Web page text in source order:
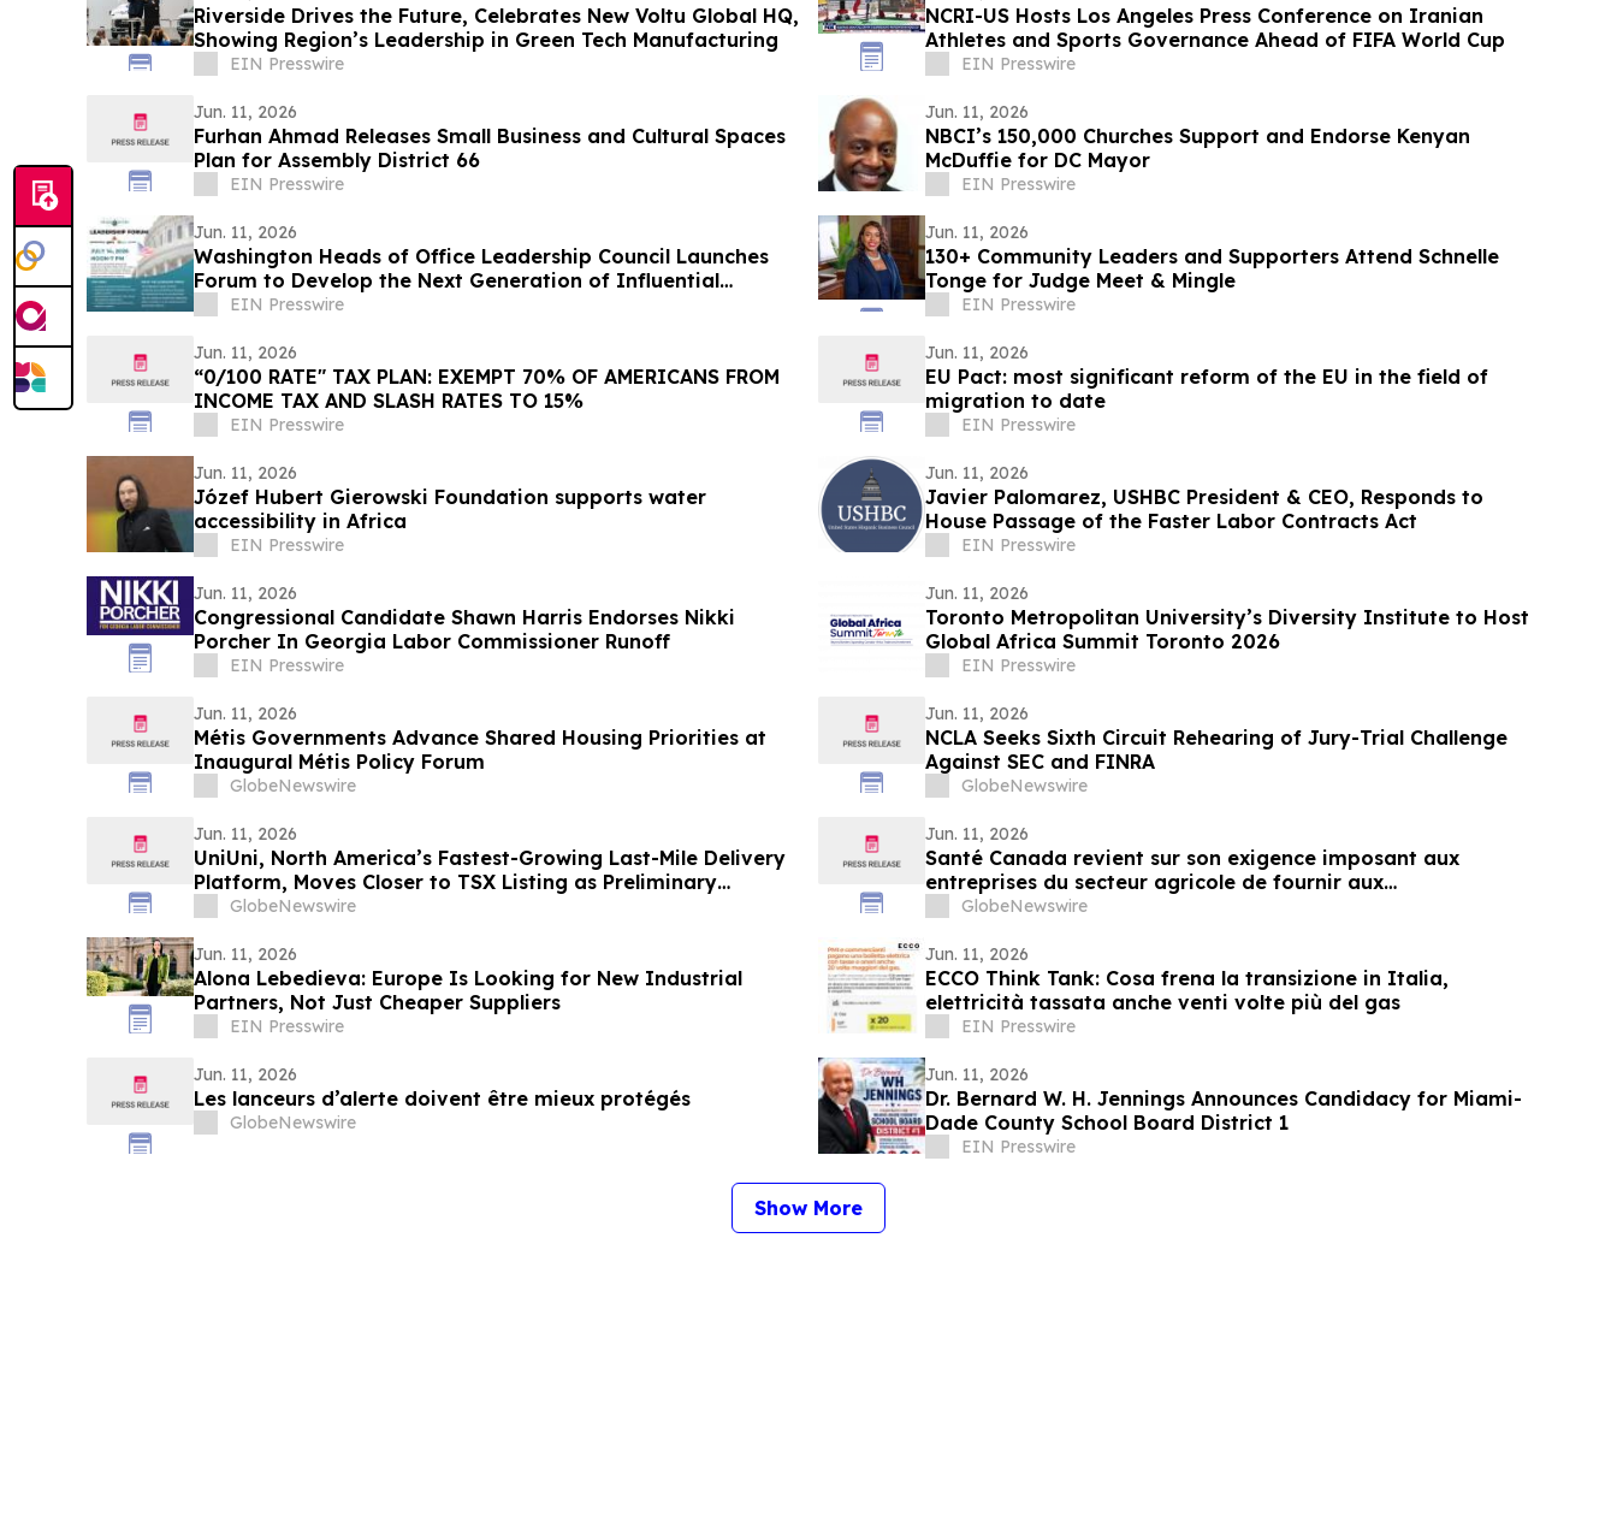
Riverside Drives the Future, Celebrates New Voltu Global HQ,
Showing Region’s Leadership in Green Tech Manufacturing
EIN Presswire
NCRI-US Hosts Los Angeles Press Conference on Iranian
Athletes and Sports Governance Ahead of FIFA World Cup
EIN Presswire
Jun. 11, 2026
Furhan Ahmad Releases Small Business and Cultural Spaces
Plan for Assembly District 66
EIN Presswire
Jun. 11, 2026
NBCI’s 150,000 Churches Support and Endorse Kenyan
McDuffie for DC Mayor
EIN Presswire
Jun. 11, 2026
Washington Heads of Office Leadership Council Launches
Forum to Develop the Next Generation of Influential
Leaders
EIN Presswire
Jun. 11, 2026
130+ Community Leaders and Supporters Attend Schnelle
Tonge for Judge Meet & Mingle
EIN Presswire
Jun. 11, 2026
“0/100 RATE" TAX PLAN: EXEMPT 70% OF AMERICANS FROM
INCOME TAX AND SLASH RATES TO 15%
EIN Presswire
Jun. 11, 2026
EU Pact: most significant reform of the EU in the field of
migration to date
EIN Presswire
Jun. 11, 2026
Józef Hubert Gierowski Foundation supports water
accessibility in Africa
EIN Presswire
Jun. 11, 2026
Javier Palomarez, USHBC President & CEO, Responds to
House Passage of the Faster Labor Contracts Act
EIN Presswire
Jun. 11, 2026
Congressional Candidate Shawn Harris Endorses Nikki
Porcher In Georgia Labor Commissioner Runoff
EIN Presswire
Jun. 11, 2026
Toronto Metropolitan University’s Diversity Institute to Host
Global Africa Summit Toronto 2026
EIN Presswire
Jun. 11, 2026
Métis Governments Advance Shared Housing Priorities at
Inaugural Métis Policy Forum
GlobeNewswire
Jun. 11, 2026
NCLA Seeks Sixth Circuit Rehearing of Jury-Trial Challenge
Against SEC and FINRA
GlobeNewswire
Jun. 11, 2026
UniUni, North America’s Fastest-Growing Last-Mile Delivery
Platform, Moves Closer to TSX Listing as Preliminary
Prospectus Is Filed
GlobeNewswire
Jun. 11, 2026
Santé Canada revient sur son exigence imposant aux
entreprises du secteur agricole de fournir aux
travailleur(euse)s agricoles l'accès aux informations
GlobeNewswire
Jun. 11, 2026
Alona Lebedieva: Europe Is Looking for New Industrial
Partners, Not Just Cheaper Suppliers
EIN Presswire
Jun. 11, 2026
ECCO Think Tank: Cosa frena la transizione in Italia,
elettricità tassata anche venti volte più del gas
EIN Presswire
Jun. 11, 2026
Les lanceurs d’alerte doivent être mieux protégés
GlobeNewswire
Jun. 11, 2026
Dr. Bernard W. H. Jennings Announces Candidacy for Miami-
Dade County School Board District 1
EIN Presswire
Show More